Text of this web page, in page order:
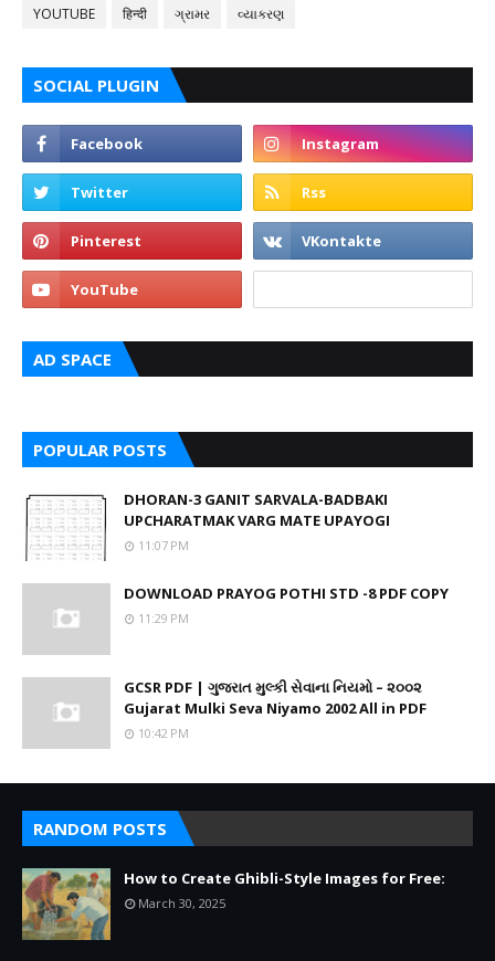
YOUTUBE
हिन्दी ગ્રામર વ્યાકરણ
SOCIAL PLUGIN
AD SPACE
POPULAR POSTS
DHORAN-3 GANIT SARVALA-BADBAKI
UPCHARATMAK VARG MATE UPAYOGI
11:07 PM
DOWNLOAD PRAYOG POTHI STD -8 PDF COPY
11:29 PM
GCSR PDF | ગુજરાત મુલ્કી સેવાના નિયમો – ૨૦૦૨
Gujarat Mulki Seva Niyamo 2002 All in PDF
10:42 PM
RANDOM POSTS
How to Create Ghibli-Style Images for Free:
March 30, 2025